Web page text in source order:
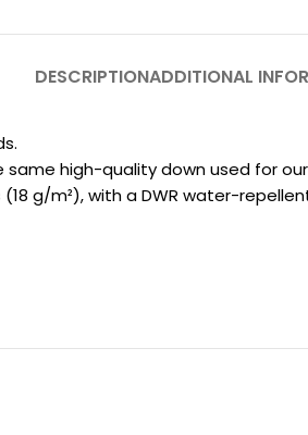
DESCRIPTIONADDITIONAL
high-quality down used for
g/m²), with a DWR water-